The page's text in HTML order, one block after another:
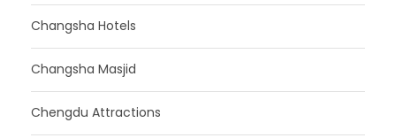
Changsha Hotels
Changsha Masjid
Chengdu Attractions